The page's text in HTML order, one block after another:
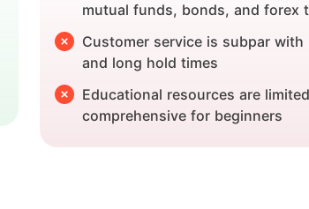
mutual funds, bonds, and forex
Customer service is subpar with
and long hold times
Educational resources are
comprehensive for beginners